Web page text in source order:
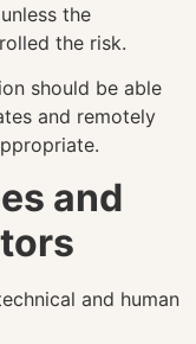
the
the risk.
should be able
and remotely
and
and human